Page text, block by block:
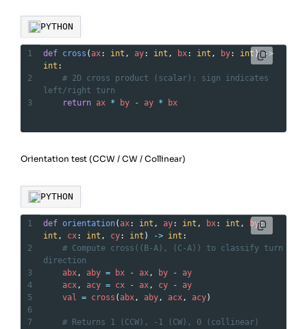
PYTHON
1 def cross (ax: int , ay: int , bx: int , by: int ) ->
int :
2
# 2D cross product (scalar): sign indicates
left/right turn
3
return ax * by - ay * bx
Orientation test (CCW / CW / Collinear)
PYTHON
1 def orientation(ax: int , ay: int , bx: int , by :
int , cx: int , cy: int ) -> int :
2
# Compute cross((B-A), (C-A)) to classify turn
direction
3
abx, aby = bx - ax, by - ay
4
acx, acy = cx - ax, cy - ay
5
val = cross (abx, aby, acx, acy)
6
7
# Returns 1 (CCW), -1 (CW), 0 (collinear)